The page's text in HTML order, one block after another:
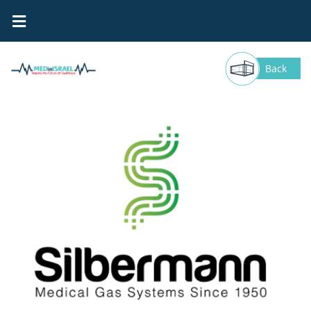
Silbermann Back